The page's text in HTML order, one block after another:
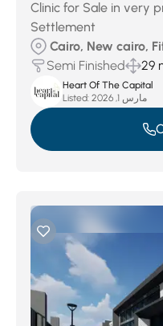
Clinic for Sale in very
Settlement
Cairo, New cairo,
Semi Finished
29
Heart Of The Capital
Listed:
مارس 1, 2026